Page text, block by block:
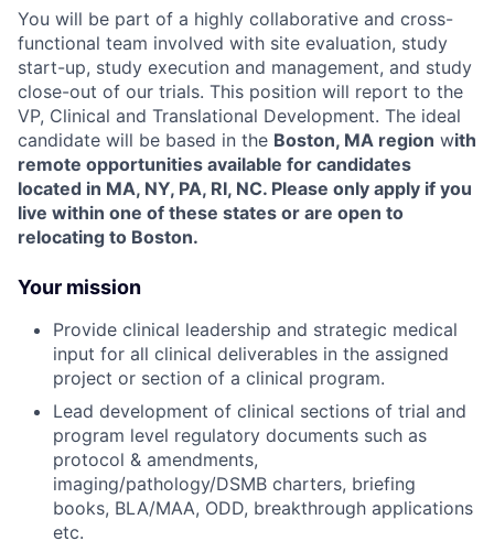
You will be part of a highly collaborative and cross-
functional team involved with site evaluation, study
start-up, study execution and management, and study
close-out of our trials. This position will report to the
VP, Clinical and Translational Development. The ideal
candidate will be based in the Boston, MA region with
remote opportunities available for candidates
located in MA, NY, PA, RI, NC. Please only apply if you
live within one of these states or are open to
relocating to Boston.
Your mission
Provide clinical leadership and strategic medical
input for all clinical deliverables in the assigned
project or section of a clinical program.
Lead development of clinical sections of trial and
program level regulatory documents such as
protocol & amendments,
imaging/pathology/DSMB charters, briefing
books, BLA/MAA, ODD, breakthrough applications
etc.